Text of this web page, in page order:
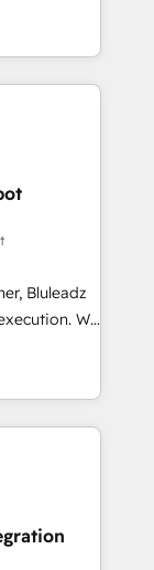
Bluleadz
We
leadership
to stop
setup